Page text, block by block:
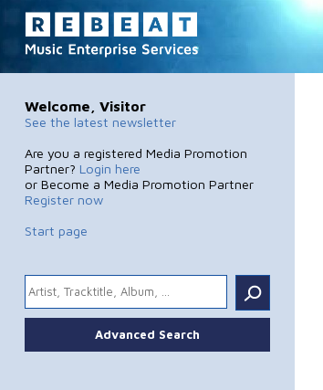
Welcome, Visitor
See the latest newsletter
Are you a registered Media Promotion
Partner? Login here
or Become a Media Promotion Partner
Register now
Start page
.
Advanced Search